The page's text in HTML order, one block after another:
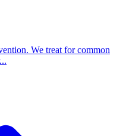
We treat for common
...